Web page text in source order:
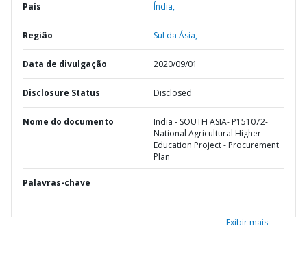
País Índia,
Região Sul da Ásia,
Data de divulgação 2020/09/01
Disclosure Status Disclosed
Nome do documento
India - SOUTH ASIA- P151072-
National Agricultural Higher
Education Project - Procurement
Plan
Palavras-chave
Exibir mais